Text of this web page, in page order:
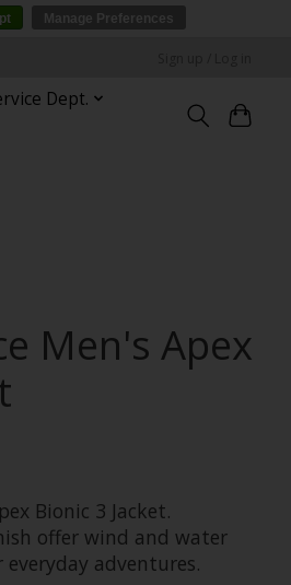
Dept.
Men's Apex
Bionic 3 Jacket.
offer wind and water
adventures.
Manage Preferences